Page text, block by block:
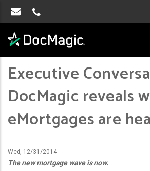
Executive
DocMagic reveals
eMortgages are
Wed, 12/31/2014
The new mortgage wave is now.